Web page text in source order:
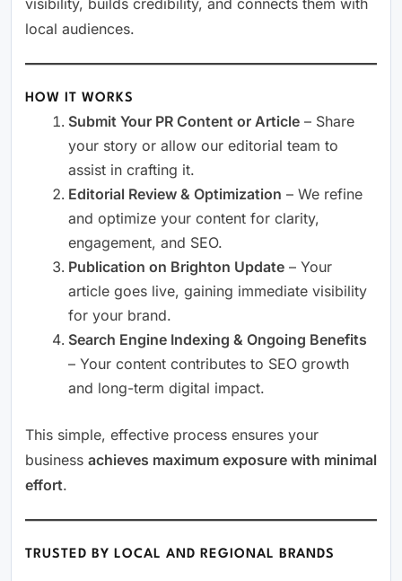
visibility, builds credibility, and connects them with
local audiences.
HOW IT WORKS
Submit Your PR Content or Article – Share
your story or allow our editorial team to
assist in crafting it.
Editorial Review & Optimization – We refine
and optimize your content for clarity,
engagement, and SEO.
Publication on Brighton Update – Your
article goes live, gaining immediate visibility
for your brand.
Search Engine Indexing & Ongoing Benefits
– Your content contributes to SEO growth
and long-term digital impact.
This simple, effective process ensures your
business achieves maximum exposure with minimal
effort.
TRUSTED BY LOCAL AND REGIONAL BRANDS